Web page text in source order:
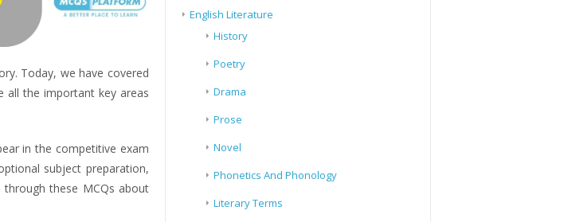
Today, we have covered
all the important key areas
in the competitive exam
subject preparation,
these MCQs about
English Literature
History
Poetry
Drama
Prose
Novel
Phonetics And Phonology
Literary Terms